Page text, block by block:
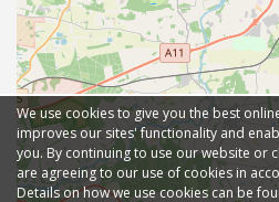
We use cookies to give you the best
improves our sites' functionality and
you. By continuing to use our website or
are agreeing to our use of cookies in
Details on how we use cookies can be